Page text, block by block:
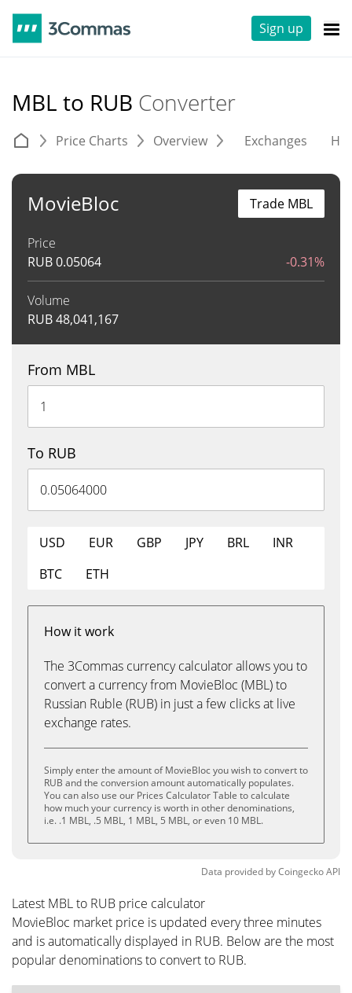
Sign up
MBL to RUB Converter
Price Charts Overview Exchanges
MovieBloc
Price
RUB0.05064 -0.31%
Volume
RUB48,041,167
Trade MBL
From MBL
To RUB
USD EUR GBP JPY BRL
INR
BTC
ETH
How it work
The 3Commas currency calculator allows you to
convert a currency from MovieBloc (MBL) to
Russian Ruble (RUB) in just a few clicks at live
exchange rates.
Simply enter the amount of MovieBloc you wish to convert to
RUB and the conversion amount automatically populates.
You can also use our Prices Calculator Table to calculate
how much your currency is worth in other denominations,
i.e. .1 MBL, .5 MBL, 1 MBL, 5 MBL, or even 10 MBL.
Data provided byCoingeckoAPI
Latest MBL to RUB price calculator
MovieBloc market price is updated every three minutes
and is automatically displayed in RUB. Below are the most
popular denominations to convert to RUB.